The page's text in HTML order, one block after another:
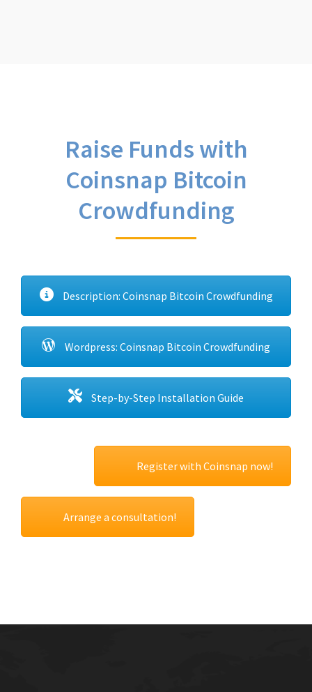
Raise Funds with
Coinsnap Bitcoin
Crowdfunding
Description: Coinsnap Bitcoin Crowdfunding
Wordpress: Coinsnap Bitcoin Crowdfunding
Step-by-Step Installation Guide
Register with Coinsnap now!
Arrange a consultation!